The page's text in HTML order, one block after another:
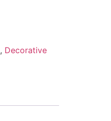
, Decorative